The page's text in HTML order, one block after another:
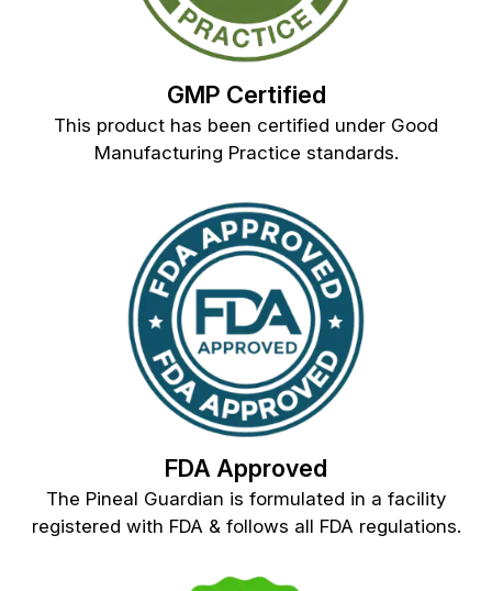
GMP Certified
This product has been certified under Good
Manufacturing Practice standards.
FDA Approved
The Pineal Guardian is formulated in a facility
registered with FDA & follows all FDA regulations.